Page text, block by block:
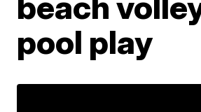
pool play